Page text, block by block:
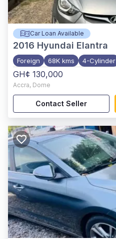
Car Loan Available
2016 Hyundai Elantra
Foreign 68K kms 4-Cylinder
GH¢ 130,000
Accra, Dome
Contact Seller